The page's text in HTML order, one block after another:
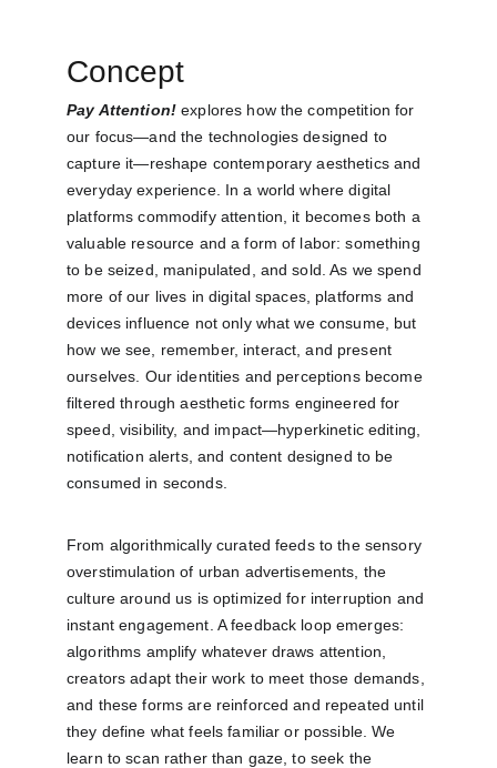
Pay Attention! explores how the competition for
our focus—and the technologies designed to
capture it—reshape contemporary aesthetics and
everyday experience. In a world where digital
platforms commodify attention, it becomes both a
valuable resource and a form of labor: something
to be seized, manipulated, and sold. As we spend
more of our lives in digital spaces, platforms and
devices influence not only what we consume, but
how we see, remember, interact, and present
ourselves. Our identities and perceptions become
filtered through aesthetic forms engineered for
speed, visibility, and impact—hyperkinetic editing,
notification alerts, and content designed to be
consumed in seconds.
From algorithmically curated feeds to the sensory
overstimulation of urban advertisements, the
culture around us is optimized for interruption and
instant engagement. A feedback loop emerges:
algorithms amplify whatever draws attention,
creators adapt their work to meet those demands,
and these forms are reinforced and repeated until
they define what feels familiar or possible. We
learn to scan rather than gaze, to seek the
Concept